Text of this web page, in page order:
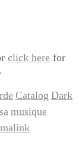
click here for
Catalog Dark
musique